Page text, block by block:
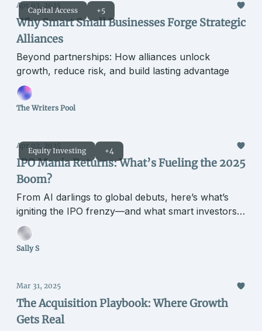
Capital Access +5
Apr 03, 2025
Why Smart Small Businesses Forge Strategic
Alliances
Beyond partnerships: How alliances unlock
growth, reduce risk, and build lasting advantage
The Writers Pool
Equity Investing +4
Apr 02, 2025
IPO Mania Returns: What’s Fueling the 2025
Boom?
From AI darlings to global debuts, here’s what’s
igniting the IPO frenzy—and what smart investors
are watching.
Sally S
Mar 31, 2025
The Acquisition Playbook: Where Growth
Gets Real